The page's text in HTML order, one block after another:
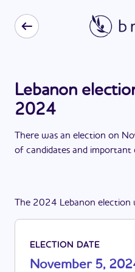
Lebanon
2024
There was an election on
of candidates and important
The 2024 Lebanon election
ELECTION DATE
November 5,